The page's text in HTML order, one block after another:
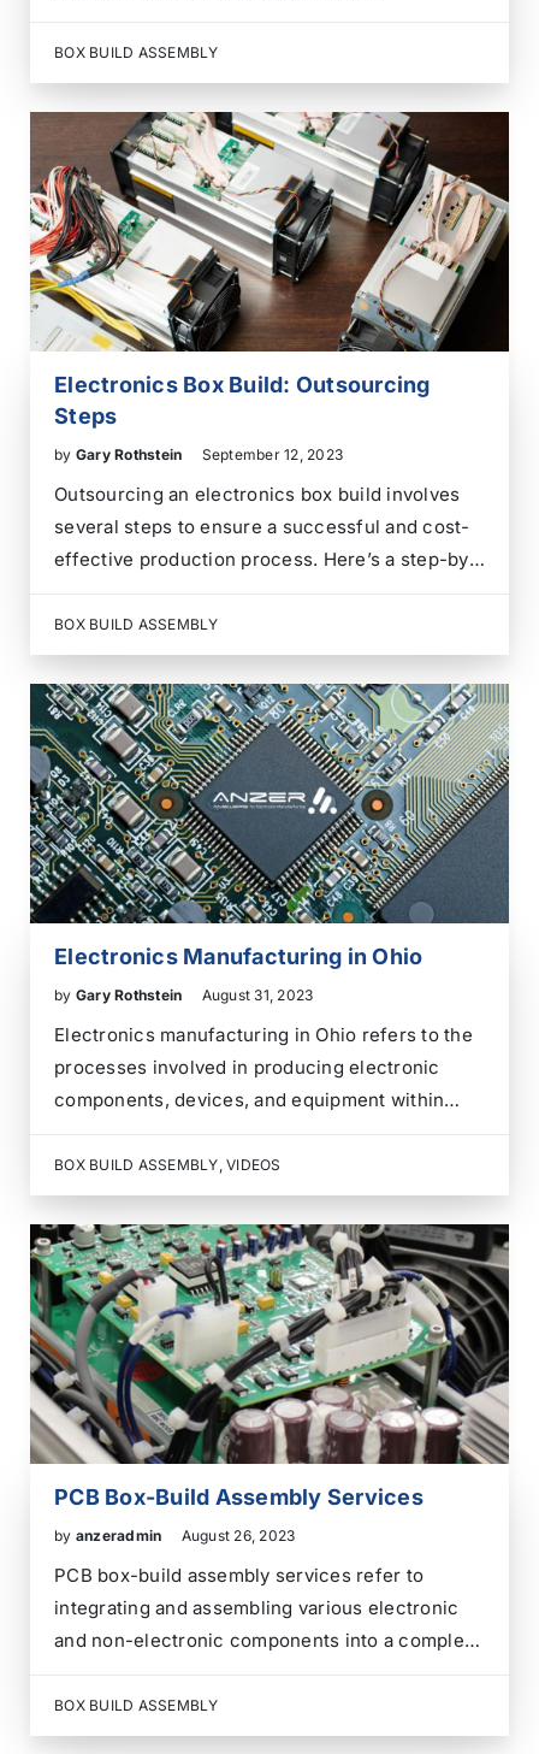
deliver electrical energy. The earliest batteries
demonstrated that a chemical reaction could
generate a continuous electric current. Later
technologies improved rechargeability,
portability, energy density, service…
BOX BUILD ASSEMBLY
Electronics Box Build: Outsourcing
Steps
by Gary Rothstein September 12, 2023
Outsourcing an electronics box build involves
several steps to ensure a successful and cost-
effective production process. Here’s a step-by-
following these steps and maintaining open
communication with your chosen supplier, you
can effectively outsource the electronics box…
BOX BUILD ASSEMBLY
Electronics Manufacturing in Ohio
by Gary Rothstein August 31, 2023
Electronics manufacturing in Ohio refers to the
processes involved in producing electronic
components, devices, and equipment within
the electronics manufacturing industry, with
various companies designing, assembling, and
producing a wide range of electronic products.
These products include…
BOX BUILD ASSEMBLY, VIDEOS
PCB Box-Build Assembly Services
by anzeradmin August 26, 2023
PCB box-build assembly services refer to
integrating and assembling various electronic
and non-electronic components into a complete
process involves putting together the Printed
Circuit Boards (PCBs) and mechanical,
BOX BUILD ASSEMBLY